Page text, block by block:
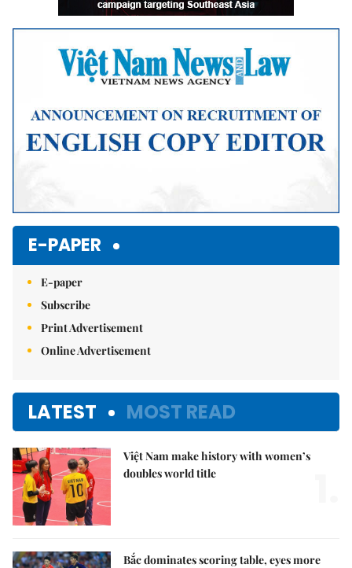
E-PAPER
E-paper
Subscribe
Print Advertisement
Online Advertisement
LATEST MOST READ
Việt Nam make history with women’s
doubles world title
Bắc dominates scoring table, eyes more